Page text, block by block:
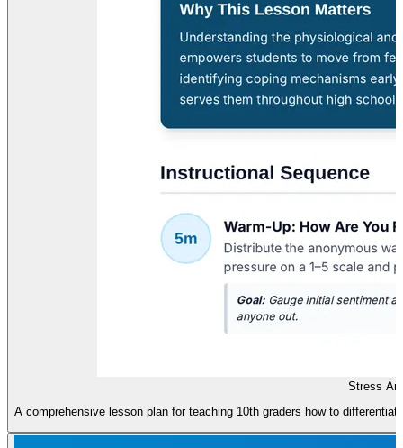
Stress
A comprehensive lesson plan for teaching 10th graders how to